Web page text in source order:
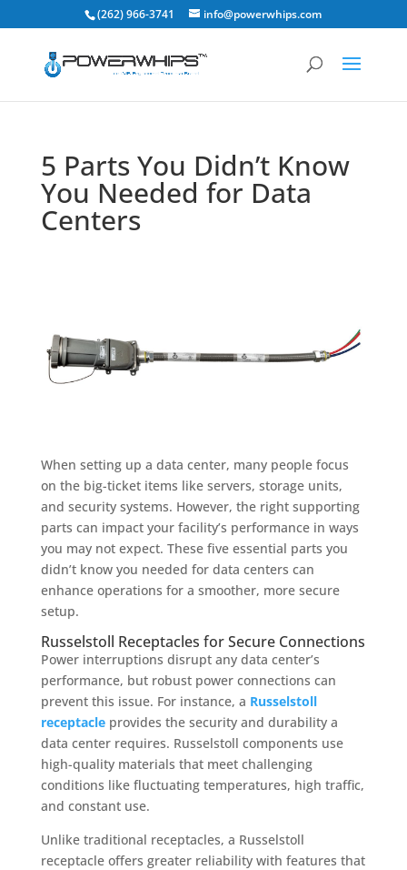
(262) 966-3741 info@powerwhips.com
5 Parts You Didn’t Know
You Needed for Data
Centers
When setting up a data center, many people focus
on the big-ticket items like servers, storage units,
and security systems. However, the right supporting
parts can impact your facility’s performance in ways
you may not expect. These five essential parts you
didn’t know you needed for data centers can
enhance operations for a smoother, more secure
setup.
Russelstoll Receptacles for Secure Connections
Power interruptions disrupt any data center’s
performance, but robust power connections can
prevent this issue. For instance, a Russelstoll
receptacleprovides the security and durability a
data center requires. Russelstoll components use
high-quality materials that meet challenging
conditions like fluctuating temperatures, high traffic,
and constant use.
Unlike traditional receptacles, a Russelstoll
receptacle offers greater reliability with features that